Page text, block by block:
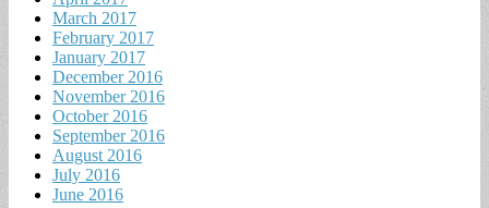
March 2017
February 2017
January 2017
December 2016
November 2016
October 2016
September 2016
August 2016
July 2016
June 2016